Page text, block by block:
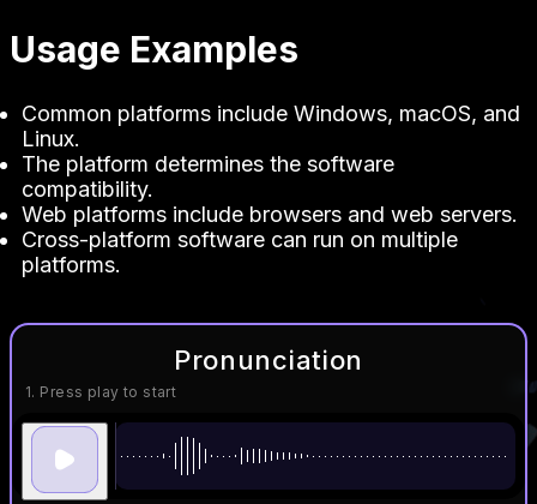
Usage Examples
Common platforms include Windows, macOS, and
Linux.
The platform determines the software
compatibility.
Web platforms include browsers and web servers.
Cross-platform software can run on multiple
platforms.
Pronunciation
1. Press play to start